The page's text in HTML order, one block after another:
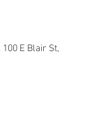
E Blair St,